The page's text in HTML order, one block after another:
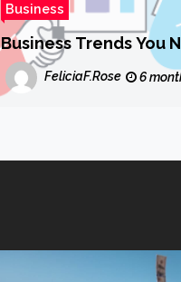
Business
Business Trends You
FeliciaF.Rose 6